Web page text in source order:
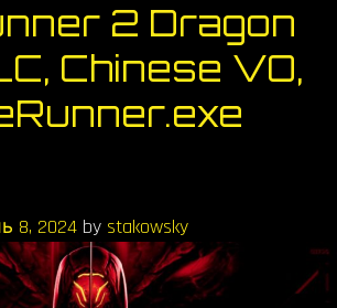
2 Dragon
Chinese VO,
8, 2024 by stakowsky